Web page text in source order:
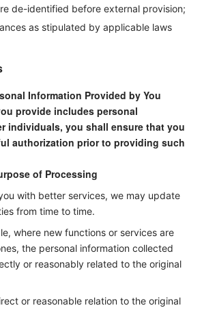
de-identified before external provision;
as stipulated by applicable laws
Information Provided by You
provide includes personal
individuals, you shall ensure that you
authorization prior to providing such
of Processing
with better services, we may update
from time to time.
where new functions or services are
the personal information collected
or reasonably related to the original
or reasonable relation to the original